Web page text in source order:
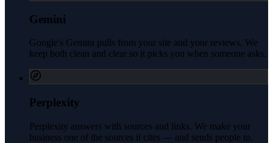
Gemini
Google's Gemini pulls from your site and your reviews. We
keep both clean and clear so it picks you when someone asks.
Perplexity
Perplexity answers with sources and links. We make your
business one of the sources it cites — and sends people to.